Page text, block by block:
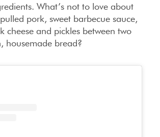
What’s not to love about
pork, sweet barbecue sauce,
cheese and pickles between two
housemade bread?